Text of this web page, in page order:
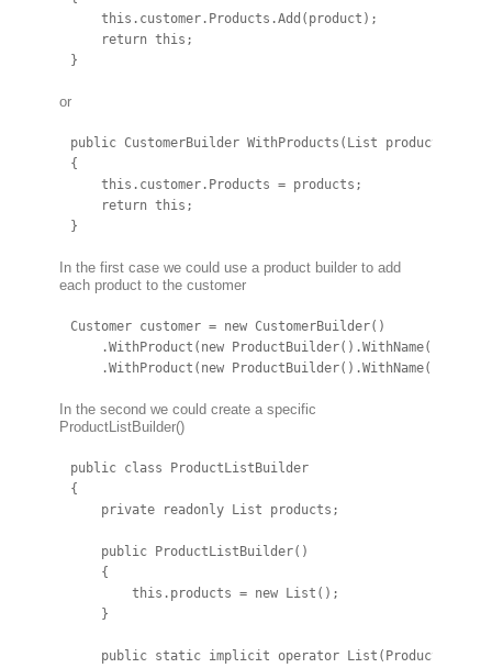
this.customer.Products.Add(product);
return this;
}
or
public CustomerBuilder WithProducts(List products)
{
this.customer.Products = products;
return this;
}
In the first case we could use a product builder to add
each product to the customer
Customer customer = new CustomerBuilder()
.WithProduct(new
.WithProduct(new
In the second we could create a specific
ProductListBuilder()
public class ProductListBuilder
{
private readonly List products;
public ProductListBuilder()
{
this.products = new List();
}
public static implicit operator